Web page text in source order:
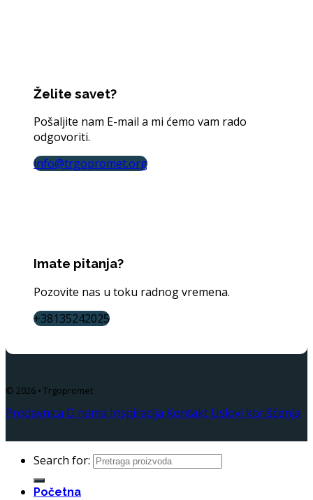
Želite savet?
Pošaljite nam E-mail a mi ćemo vam rado
odgovoriti.
info@trgopromet.org
Imate pitanja?
Pozovite nas u toku radnog vremena.
+38135242025
© 2026 • Trgopromet
Prodavnica O nama Inspiracija Kontakt Uslovi korišćenja
Search for:
Početna